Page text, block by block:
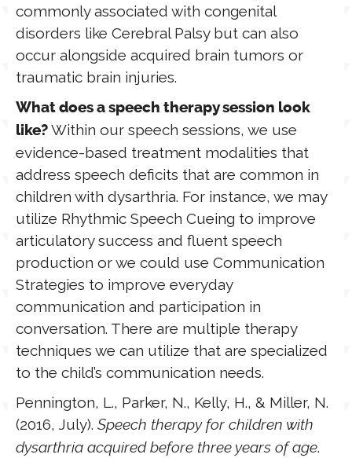
commonly associated with congenital
disorders like Cerebral Palsy but can also
occur alongside acquired brain tumors or
traumatic brain injuries.
What does a speech therapy session look
like?Within our speech sessions, we use
evidence-based treatment modalities that
address speech deficits that are common in
children with dysarthria. For instance, we may
utilize Rhythmic Speech Cueing to improve
articulatory success and fluent speech
production or we could use Communication
Strategies to improve everyday
communication and participation in
conversation. There are multiple therapy
techniques we can utilize that are specialized
to the child’s communication needs.
Pennington, L., Parker, N., Kelly, H., & Miller, N.
(2016, July). Speech therapy for children with
dysarthria acquired before three years of age.